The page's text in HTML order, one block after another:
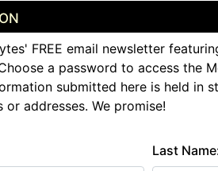
FREE email newsletter
a password to access the
submitted here is held in
addresses. We promise!
Last